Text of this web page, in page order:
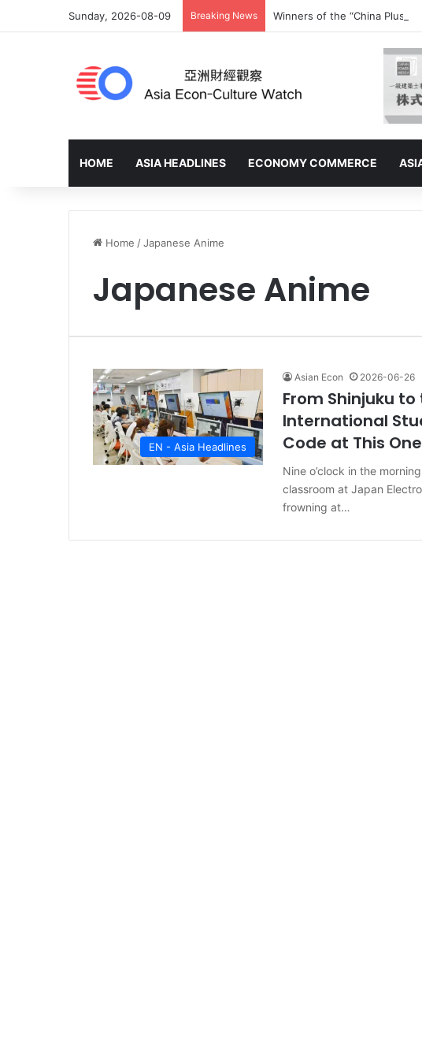
Sunday, 2026-08-09 Breaking News Winners of the “China Plus
HOME ASIA HEADLINES ECONOMY COMMERCE
Home /Japanese Anime
Japanese Anime
EN - Asia Headlines
Asian Econ 2026-06-26
From Shinjuku
International
Code at This
Nine o’clock in the
classroom at Japan
frowning at…